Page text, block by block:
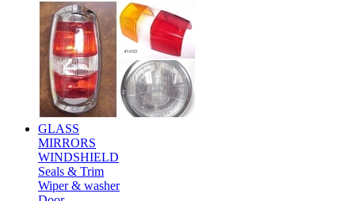
GLASS
MIRRORS
WINDSHIELD
Seals & Trim
Wiper & washer